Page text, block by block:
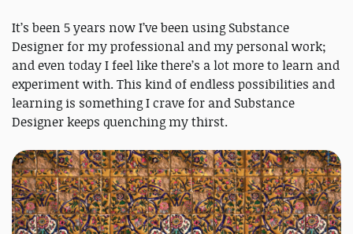
It’s been 5 years now I’ve been using Substance
Designer for my professional and my personal work;
and even today I feel like there’s a lot more to learn and
experiment with. This kind of endless possibilities and
learning is something I crave for and Substance
Designer keeps quenching my thirst.